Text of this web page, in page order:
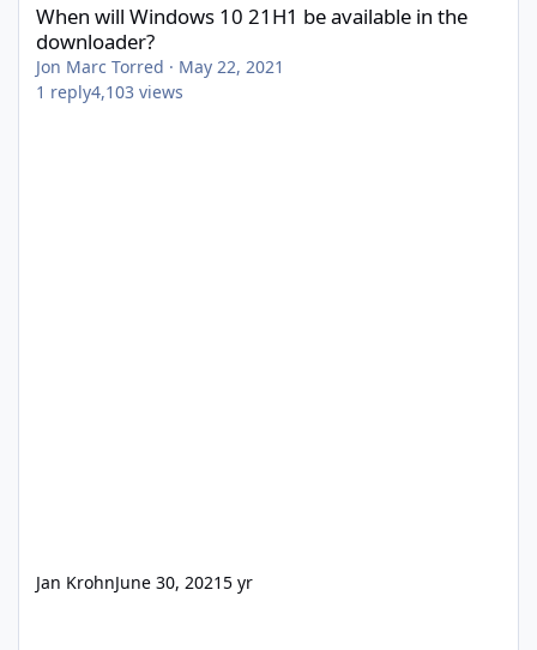
When will Windows 10 21H1 be available in the
downloader?
Jon Marc Torred · May 22, 2021
1 reply4,103 views
Jan KrohnJune 30, 20215 yr